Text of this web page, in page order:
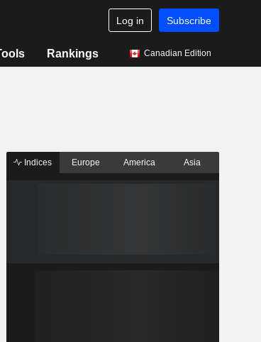
Log in Subscribe
Rankings Canadian Edition
Indices Europe America Asia